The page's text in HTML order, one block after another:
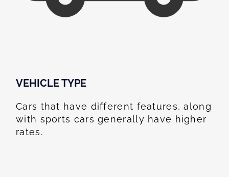
VEHICLE TYPE
Cars that have different features, along
with sports cars generally have higher
rates.